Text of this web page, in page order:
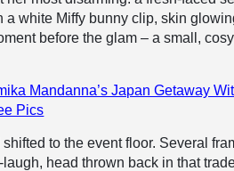
a white Miffy bunny clip, skin
before the glam – a small,
Mandanna’s Japan Getaway
Pics
to the event floor. Several
head thrown back in that